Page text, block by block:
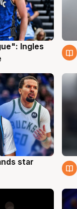
Ingles
star